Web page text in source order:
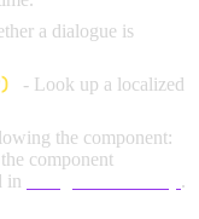
a dialogue is
- Look up a localized
the component:
component
in
.